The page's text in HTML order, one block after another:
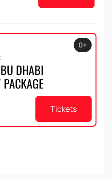
1 calendar.
DHABI
0+
Tickets